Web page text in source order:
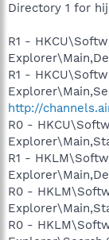
Directory 1 for
R1 -
R1 -
http://
R0 -
R1 -
R0 -
R0 -